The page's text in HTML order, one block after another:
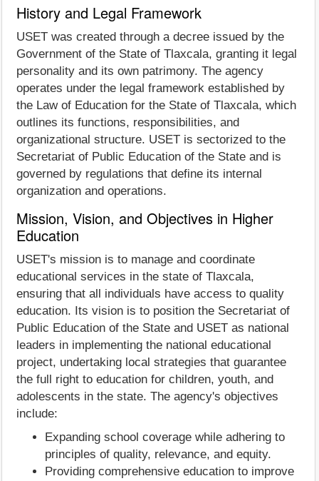
History and Legal Framework
USET was created through a decree issued by the
Government of the State of Tlaxcala, granting it legal
personality and its own patrimony. The agency
operates under the legal framework established by
the Law of Education for the State of Tlaxcala, which
outlines its functions, responsibilities, and
organizational structure. USET is sectorized to the
Secretariat of Public Education of the State and is
governed by regulations that define its internal
organization and operations.
Mission, Vision, and Objectives in Higher
Education
USET's mission is to manage and coordinate
educational services in the state of Tlaxcala,
ensuring that all individuals have access to quality
education. Its vision is to position the Secretariat of
Public Education of the State and USET as national
leaders in implementing the national educational
project, undertaking local strategies that guarantee
the full right to education for children, youth, and
adolescents in the state. The agency's objectives
include:
Expanding school coverage while adhering to
principles of quality, relevance, and equity.
Providing comprehensive education to improve